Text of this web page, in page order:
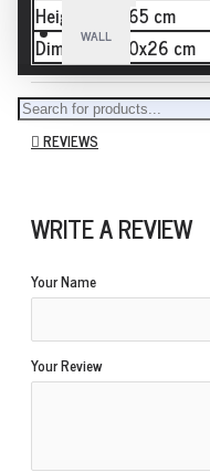
WALL
Height
265 cm
Dimension
80x26 cm
REVIEWS
WRITE A REVIEW
Your Name
Your Review